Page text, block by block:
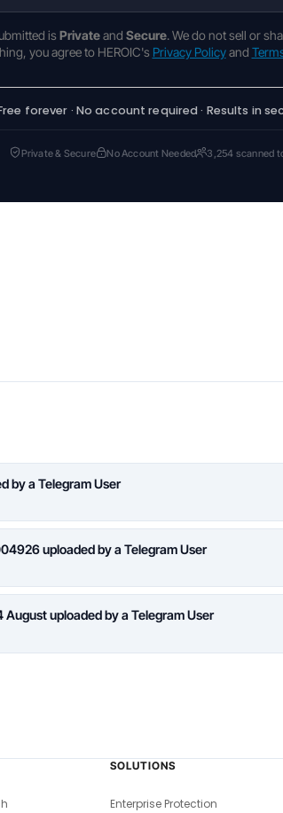
is Privateand Secure. We do not sell or
you agree to HEROIC's Privacy Policyand
forever · No account required · Results in
Private & Secure No Account Needed 3,254 scanned
by a Telegram User
uploaded by a Telegram User
August uploaded by a Telegram User
SOLUTIONS
Enterprise Protection